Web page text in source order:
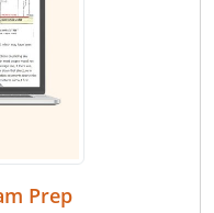
Prep